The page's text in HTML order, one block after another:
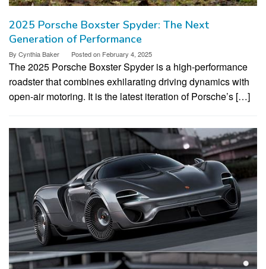
2025 Porsche Boxster Spyder: The Next
Generation of Performance
By Cynthia Baker Posted on February 4, 2025
The 2025 Porsche Boxster Spyder is a high-performance
roadster that combines exhilarating driving dynamics with
open-air motoring. It is the latest iteration of Porsche’s […]